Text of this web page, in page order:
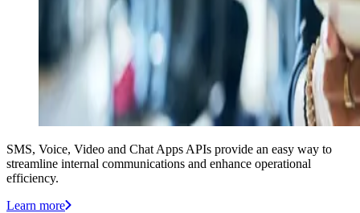
SMS, Voice, Video and Chat Apps APIs provide an easy way to
streamline internal communications and enhance operational
efficiency.
Learn more